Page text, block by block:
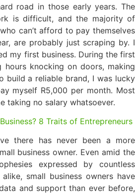
road in those early years. The
is difficult, and the majority of
can’t afford to pay themselves
are probably just scraping by. I
my first business. During the first
hours knocking on doors, making
build a reliable brand, I was lucky
myself R5,000 per month. Most
taking no salary whatsoever.
8 Traits of Entrepreneurs
there has never been a more
business owner. Even amid the
expressed by countless
small business owners have
and support than ever before,